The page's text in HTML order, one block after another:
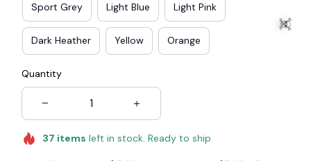
Sport Grey Light Blue Light Pink
Dark Heather Yellow Orange
Quantity
37 items left in stock. Ready to ship